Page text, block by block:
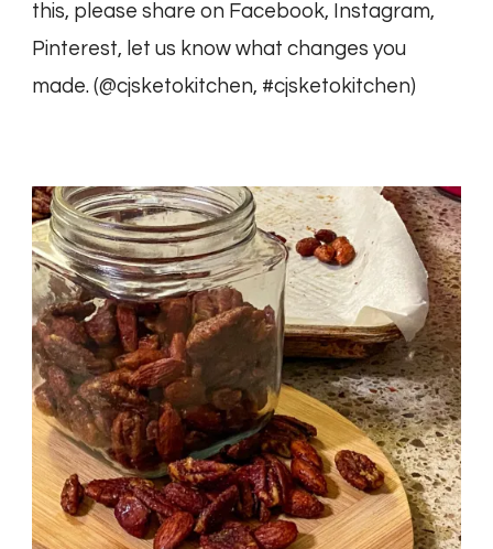
this, please share on Facebook, Instagram,
Pinterest, let us know what changes you
made. (@cjsketokitchen, #cjsketokitchen)